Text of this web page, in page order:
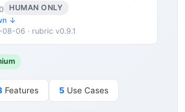
HUMAN ONLY
↓
06 · rubric v0.9.1
Features 5 Use Cases